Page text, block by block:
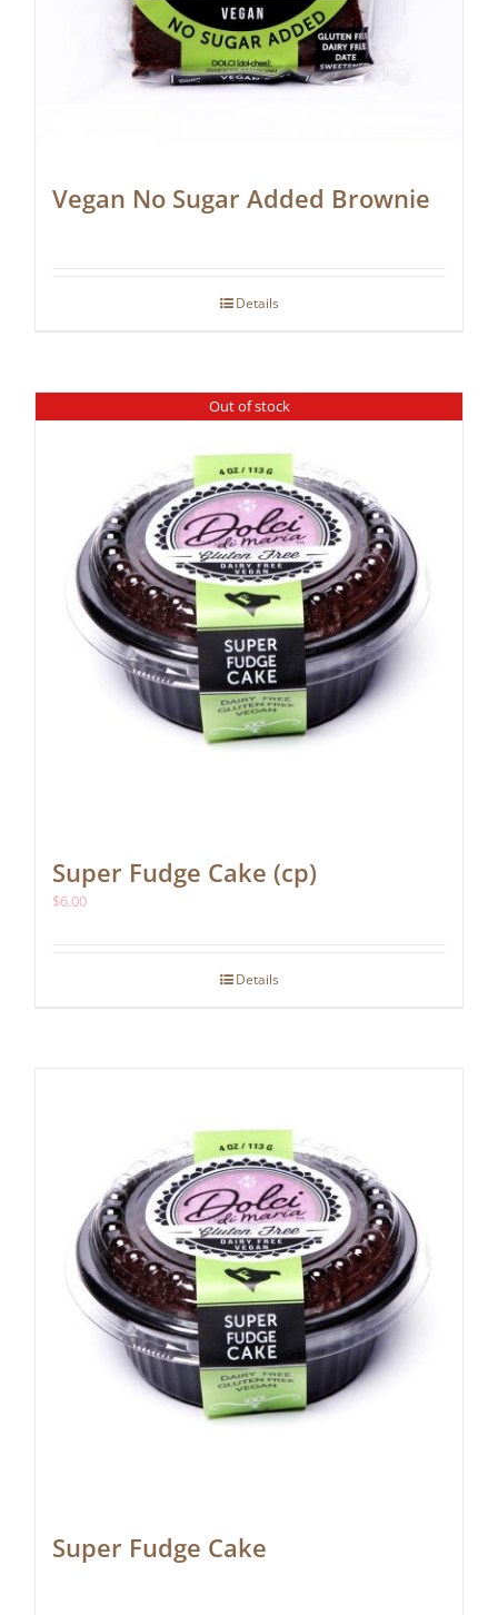
Vegan No Sugar Added Brownie
Details
Out of stock
Super Fudge Cake (cp)
$6.00
Details
Super Fudge Cake